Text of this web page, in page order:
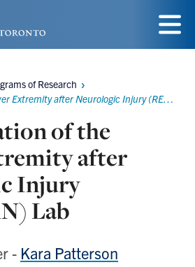
Menu
of Research
Rehabilitation of the Lower Extremity after Neurologic Injury (RELEARN)
of the
after
Injury
Lab
- Kara Patterson